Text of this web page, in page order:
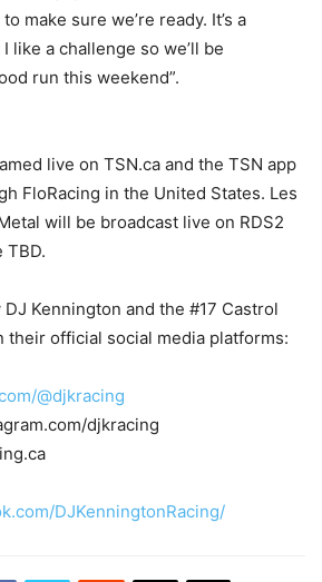
make sure we’re ready. It’s a
like a challenge so we’ll be
run this weekend”.
live on TSN.ca and the TSN app
FloRacing in the United States. Les
will be broadcast live on RDS2
TBD.
Kennington and the #17 Castrol
their official social media platforms:
@djkracing
djkracing
DJKenningtonRacing/